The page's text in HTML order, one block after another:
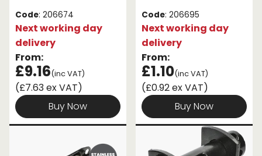
Code: 206674
Next working day
delivery
From:
£9.16(inc VAT)
(£7.63 ex VAT)
Buy Now
Code: 206695
Next working day
delivery
From:
£1.10(inc VAT)
(£0.92 ex VAT)
Buy Now